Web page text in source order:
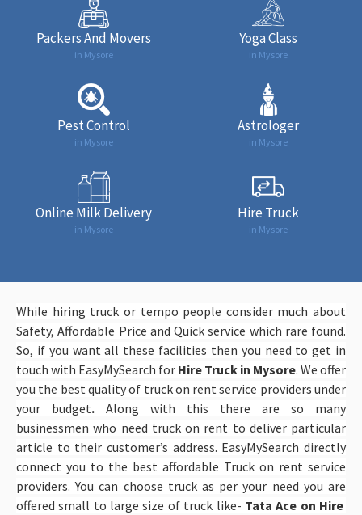
Packers And Movers
in Mysore
Yoga Class
in Mysore
Pest Control
in Mysore
Astrologer
in Mysore
Online Milk Delivery
in Mysore
Hire Truck
in Mysore
While hiring truck or tempo people consider much about
Safety, Affordable Price and Quick service which rare found.
So, if you want all these facilities then you need to get in
touch with EasyMySearch for Hire Truck in Mysore. We offer
you the best quality of truck on rent service providers under
your budget. Along with this there are so many
businessmen who need truck on rent to deliver particular
article to their customer’s address. EasyMySearch directly
connect you to the best affordable Truck on rent service
providers. You can choose truck as per your need you are
offered small to large size of truck like- Tata Ace on Hire